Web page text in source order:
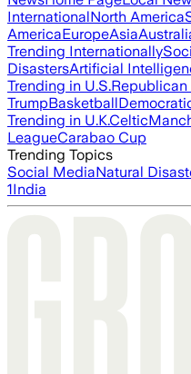
InternationalNorth America
AmericaEuropeAsia
Trending Internationally
DisastersArtificial
Trending in U.S.Republican
TrumpBasketball
Trending in U.K.Celtic
LeagueCarabao Cup
Trending Topics
Social MediaNatural
1India